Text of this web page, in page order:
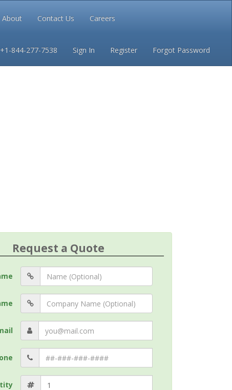
About Contact Us Careers
+1-844-277-7538 Sign In Register Forgot Password
Conditions Privacy
Request a Quote